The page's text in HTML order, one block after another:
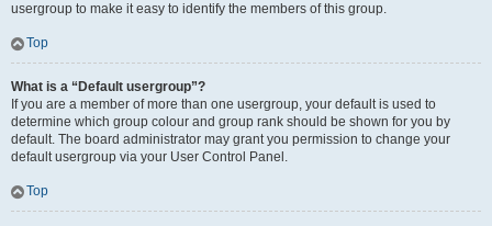
usergroup to make it easy to identify the members of this group.
Top
What is a “Default usergroup”?
If you are a member of more than one usergroup, your default is used to
determine which group colour and group rank should be shown for you by
default. The board administrator may grant you permission to change your
default usergroup via your User Control Panel.
Top